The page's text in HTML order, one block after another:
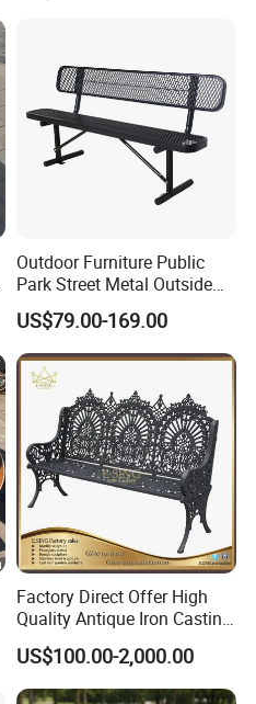
Outdoor Furniture Public
Park Street Metal Outside
Garden Patio Long Steel
Bench
US$79.00-169.00
Factory Direct Offer High
Quality Antique Iron Casting
Rest Bench for Garden
US$100.00-2,000.00